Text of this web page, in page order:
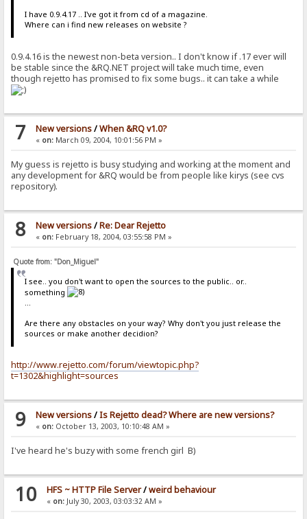
I have 0.9.4.17 .. I've got it from cd of a magazine.
Where can i find new releases on website ?
0.9.4.16 is the newest non-beta version.. I don't know if .17 ever will
be stable since the &RQ.NET project will take much time, even
though rejetto has promised to fix some bugs.. it can take a while
7 New versions/When &RQ v1.0?
« on:March 09, 2004, 10:01:56 PM »
My guess is rejetto is busy studying and working at the moment and
any development for &RQ would be from people like kirys (see cvs
repository).
8 New versions/Re: Dear Rejetto
« on:February 18, 2004, 03:55:58 PM »
Quote from: "Don_Miguel"
I see.. you don't want to open the sources to the public.. or..
something
Are there any obstacles on your way? Why don't you just release the
sources or make another decidion?
http://www.rejetto.com/forum/viewtopic.php?
t=1302&highlight=sources
9 New versions/Is Rejetto dead? Where are new versions?
« on:October 13, 2003, 10:10:48 AM »
I've heard he's buzy with some french girl B)
10 HFS ~ HTTP File Server/weird behaviour
« on:July 30, 2003, 03:03:32 AM »